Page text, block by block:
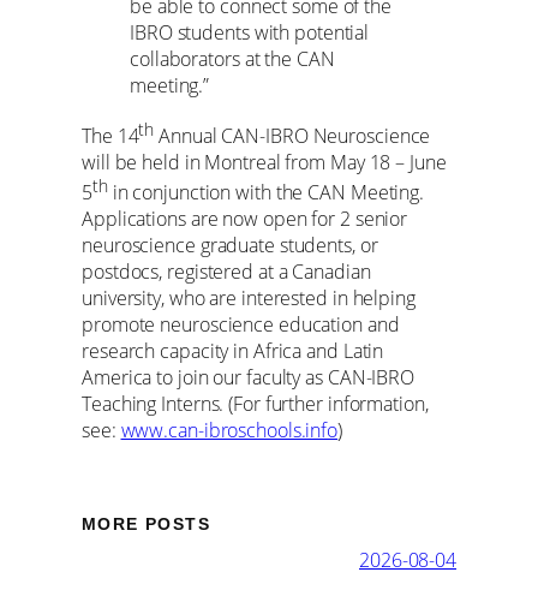
be able to connect some of the
IBRO students with potential
collaborators at the CAN
meeting.”
The 14th Annual CAN-IBRO Neuroscience
will be held in Montreal from May 18 – June
5th in conjunction with the CAN Meeting.
Applications are now open for 2 senior
neuroscience graduate students, or
postdocs, registered at a Canadian
university, who are interested in helping
promote neuroscience education and
research capacity in Africa and Latin
America to join our faculty as CAN-IBRO
Teaching Interns. (For further information,
see: www.can-ibroschools.info)
MORE POSTS
2026-08-04